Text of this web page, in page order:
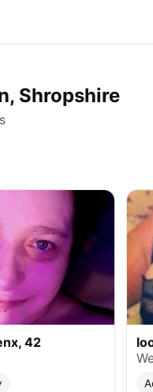
Shropshire
42